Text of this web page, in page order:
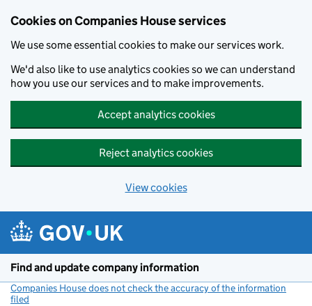
Cookies on Companies House services
We use some essential cookies to make our services work.
We'd also like to use analytics cookies so we can understand
how you use our services and to make improvements.
Accept analytics cookies
Reject analytics cookies
View cookies
Find and update company information
Companies House does not check the accuracy of the information
filed